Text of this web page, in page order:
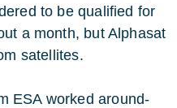
to be qualified for
a month, but Alphasat
satellites.
ESA worked around-